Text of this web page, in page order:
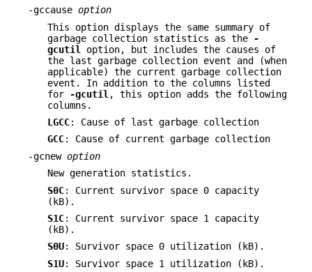
-gccause option
This option displays the same summary of
garbage collection statistics as the
-
gcutil
option, but includes the causes of
the last garbage collection event and (when
applicable) the current garbage collection
event. In addition to the columns listed
for
-gcutil , this option adds the following
columns.
LGCC: Cause of last garbage collection
GCC: Cause of current garbage collection
-gcnew option
New generation statistics.
S0C: Current survivor space 0 capacity
(kB).
S1C: Current survivor space 1 capacity
(kB).
S0U: Survivor space 0 utilization (kB).
S1U: Survivor space 1 utilization (kB).